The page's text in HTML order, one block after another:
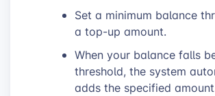
Set a minimum balance
a top-up amount.
When your balance falls
threshold, the system
adds the specified